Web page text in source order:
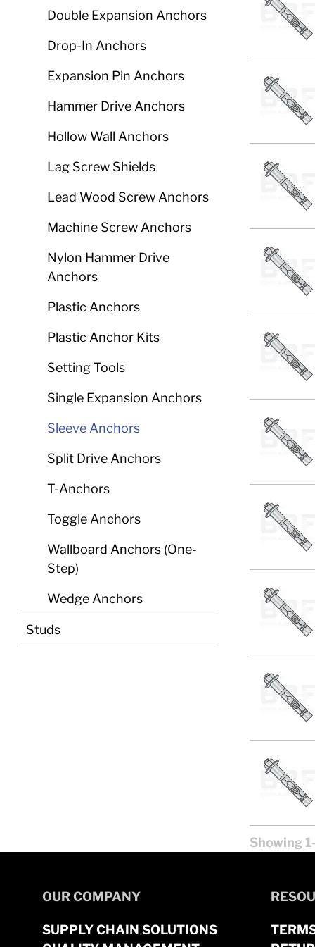
Double Expansion Anchors
Drop-In Anchors
Expansion Pin Anchors
Hammer Drive Anchors
Hollow Wall Anchors
Lag Screw Shields
Lead Wood Screw Anchors
Machine Screw Anchors
Nylon Hammer Drive
Anchors
Plastic Anchors
Plastic Anchor Kits
Setting Tools
Single Expansion Anchors
Sleeve Anchors
Split Drive Anchors
T-Anchors
Toggle Anchors
Wallboard Anchors (One-
Step)
Wedge Anchors
Studs
Showing
OUR COMPANY
SUPPLY CHAIN SOLUTIONS